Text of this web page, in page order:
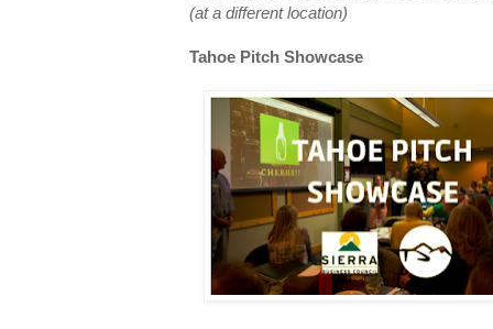
(at a different location)
Tahoe Pitch Showcase